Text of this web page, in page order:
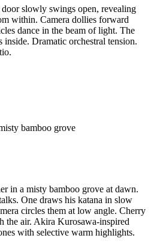
slowly swings open, revealing
within. Camera dollies forward
dance in the beam of light. The
inside. Dramatic orchestral tension.
bamboo grove
in a misty bamboo grove at dawn.
One draws his katana in slow
circles them at low angle. Cherry
the air. Akira Kurosawa-inspired
with selective warm highlights.